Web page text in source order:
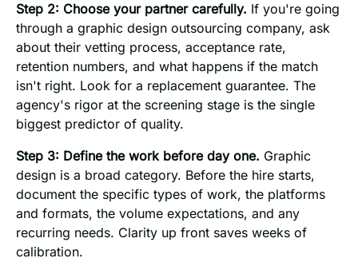
Step 2: Choose your partner carefully. If you're going
through a graphic design outsourcing company, ask
about their vetting process, acceptance rate,
retention numbers, and what happens if the match
isn't right. Look for a replacement guarantee. The
agency's rigor at the screening stage is the single
biggest predictor of quality.
Step 3: Define the work before day one. Graphic
design is a broad category. Before the hire starts,
document the specific types of work, the platforms
and formats, the volume expectations, and any
recurring needs. Clarity up front saves weeks of
calibration.